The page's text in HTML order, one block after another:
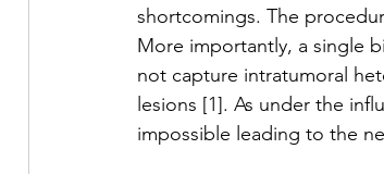
shortcomings. The
More importantly, a single
not capture intratumoral
lesions [1]. As under the
impossible leading to the